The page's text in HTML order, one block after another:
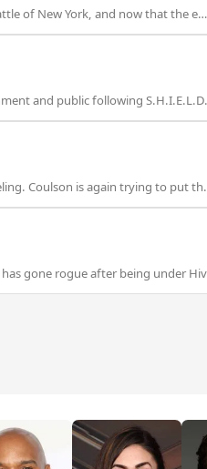
of New York, and now that the e…
and public following
Coulson is again trying to put
gone rogue after being under